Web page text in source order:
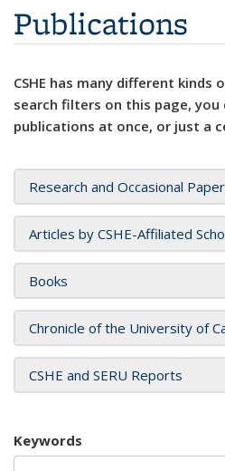
Publications
CSHE has many different
search filters on this page, you
publications at once, or just a
Research and Occasional
Articles by CSHE-Affiliated
Books
Chronicle of the University of
CSHE and SERU Reports
Keywords